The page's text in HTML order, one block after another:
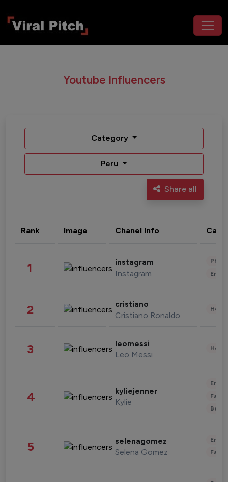
Youtube Influencers
Category
Peru
Share all
Rank Image Chanel Info
1 instagram
Instagram
2 cristiano
Cristiano Ronaldo
3 leomessi
Leo Messi
4 kyliejenner
Kylie
5 selenagomez
Selena Gomez